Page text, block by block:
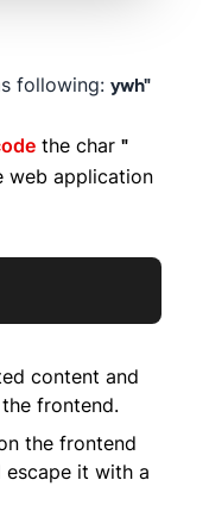
following: ywh"
the char "
web application
content and
frontend.
the frontend
it with a